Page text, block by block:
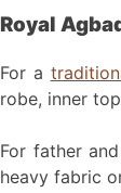
Royal
For a
robe, inner
For father
heavy fabric